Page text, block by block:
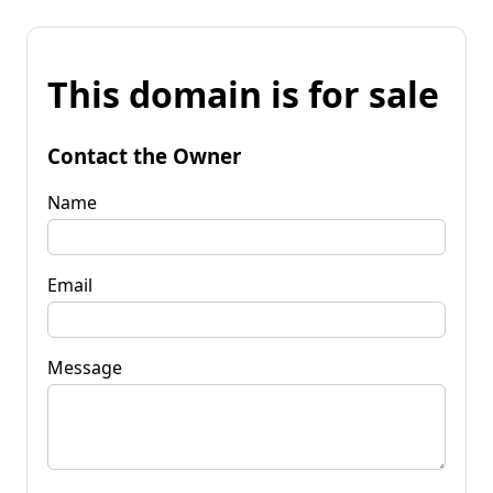
This domain is for sale
Contact the Owner
Name
Email
Message